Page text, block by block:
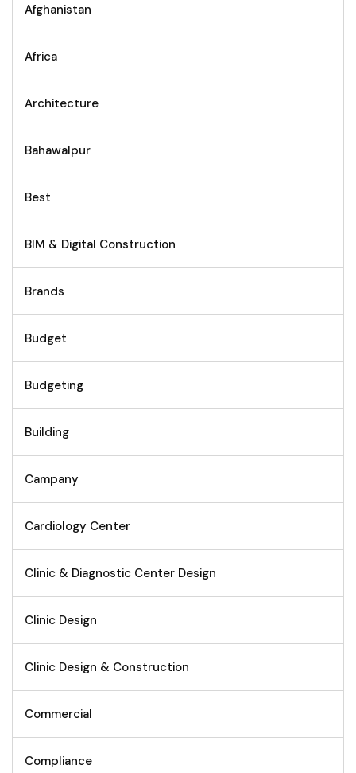
Afghanistan
Africa
Architecture
Bahawalpur
Best
BIM & Digital Construction
Brands
Budget
Budgeting
Building
Campany
Cardiology Center
Clinic & Diagnostic Center Design
Clinic Design
Clinic Design & Construction
Commercial
Compliance